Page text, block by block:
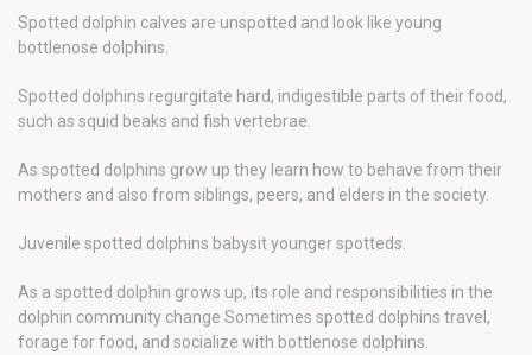
Spotted dolphin calves are unspotted and look like young
bottlenose dolphins.
Spotted dolphins regurgitate hard, indigestible parts of their food,
such as squid beaks and fish vertebrae.
As spotted dolphins grow up they learn how to behave from their
mothers and also from siblings, peers, and elders in the society.
Juvenile spotted dolphins babysit younger spotteds.
As a spotted dolphin grows up, its role and responsibilities in the
dolphin community change Sometimes spotted dolphins travel,
forage for food, and socialize with bottlenose dolphins.